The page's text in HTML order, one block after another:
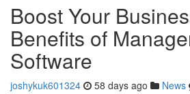
Boost Your
Benefits of
Software
joshykuk601324 58 days ago News